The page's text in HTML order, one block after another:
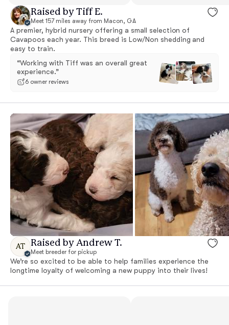
Raised by Tiff E.
Meet 157 miles away from Macon, GA
A premier, hybrid nursery offering a small selection of
Cavapoos each year. This breed is Low/Non shedding and
easy to train.
“Working with Tiff was an overall great
experience.”
6 owner reviews
AT Raised by Andrew T.
Meet breeder for pickup
We’re so excited to be able to help families experience the
longtime loyalty of welcoming a new puppy into their lives!